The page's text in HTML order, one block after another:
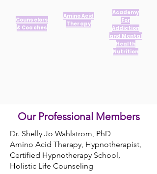
Counselors
& Coaches
Amino Acid
Therapy
Academy
For
Addiction
and Mental
Health
Nutrition
Our Professional Members
Dr. Shelly Jo Wahlstrom, PhD
Amino Acid Therapy, Hypnotherapist,
Certified Hypnotherapy School,
Holistic Life Counseling